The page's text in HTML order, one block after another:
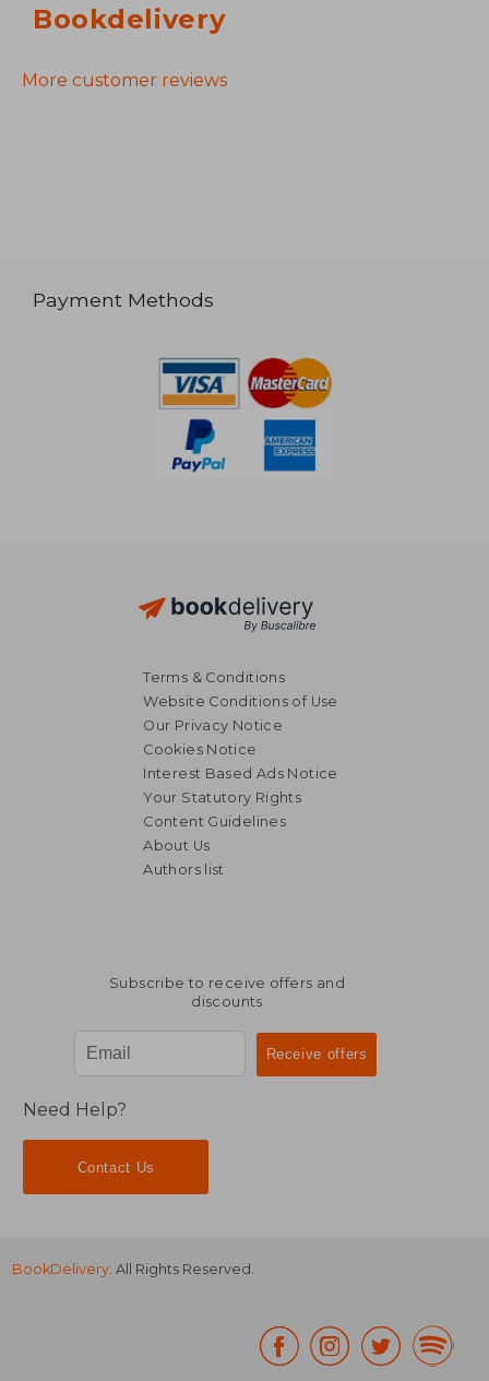
Bookdelivery
More customer reviews
Payment Methods
Terms & Conditions
Website Conditions of Use
Our Privacy Notice
Cookies Notice
Interest Based Ads Notice
Your Statutory Rights
Content Guidelines
About Us
Authors list
Subscribe to receive offers and
discounts
Need Help?
Contact Us
BookDelivery. All Rights Reserved.